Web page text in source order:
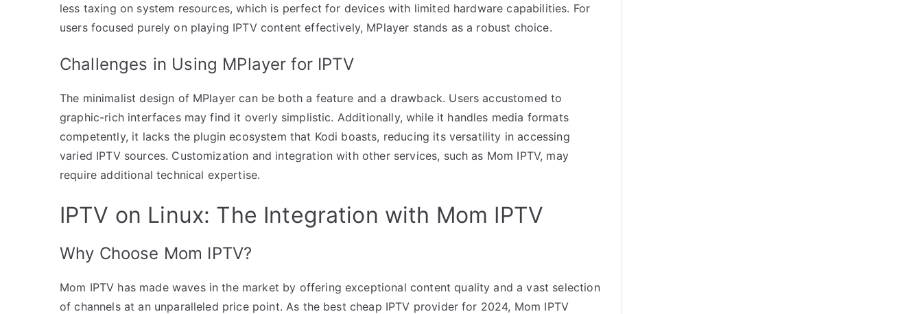
less taxing on system resources, which is perfect for devices with limited hardware capabilities. For
users focused purely on playing IPTV content effectively, MPlayer stands as a robust choice.
Challenges in Using MPlayer for IPTV
The minimalist design of MPlayer can be both a feature and a drawback. Users accustomed to
graphic-rich interfaces may find it overly simplistic. Additionally, while it handles media formats
competently, it lacks the plugin ecosystem that Kodi boasts, reducing its versatility in accessing
varied IPTV sources. Customization and integration with other services, such as Mom IPTV, may
require additional technical expertise.
IPTV on Linux: The Integration with Mom IPTV
Why Choose Mom IPTV?
Mom IPTV has made waves in the market by offering exceptional content quality and a vast selection
of channels at an unparalleled price point. As the best cheap IPTV provider for 2024, Mom IPTV